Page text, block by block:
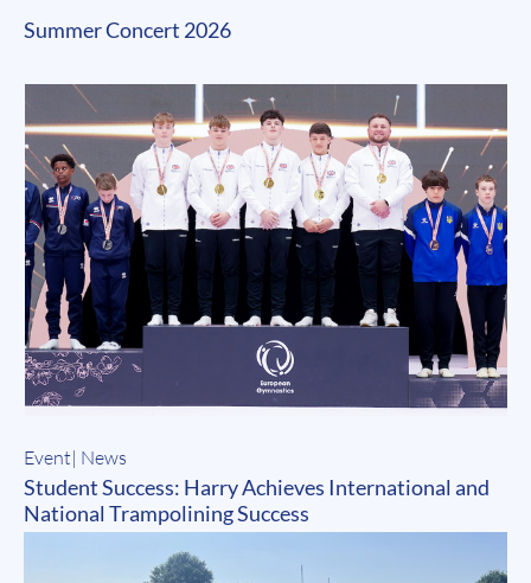
Summer Concert 2026
Event| News
Student Success: Harry Achieves International and
National Trampolining Success